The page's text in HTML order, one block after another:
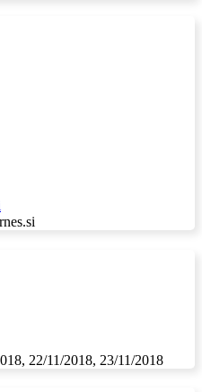
22/11/2018, 23/11/2018